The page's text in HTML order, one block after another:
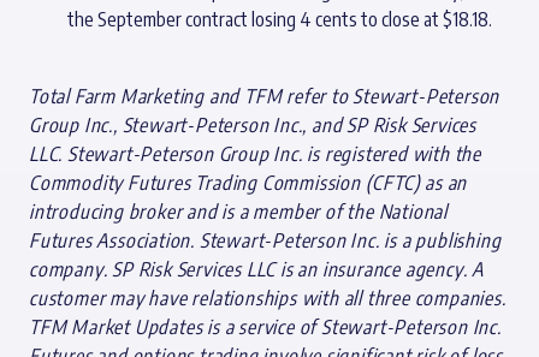
the September contract losing 4 cents to close at $18.18.
Total Farm Marketing and TFM refer to Stewart-Peterson
Group Inc., Stewart-Peterson Inc., and SP Risk Services
LLC. Stewart-Peterson Group Inc. is registered with the
Commodity Futures Trading Commission (CFTC) as an
introducing broker and is a member of the National
Futures Association. Stewart-Peterson Inc. is a publishing
company. SP Risk Services LLC is an insurance agency. A
customer may have relationships with all three companies.
TFM Market Updates is a service of Stewart-Peterson Inc.